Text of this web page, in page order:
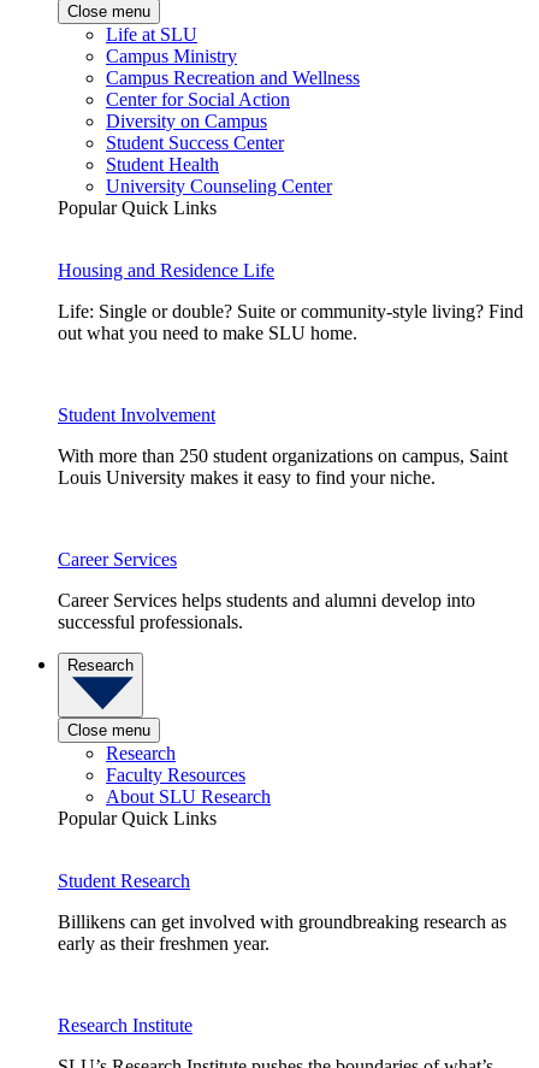
Close menu
Life at SLU
Campus Ministry
Campus Recreation and Wellness
Center for Social Action
Diversity on Campus
Student Success Center
Student Health
University Counseling Center
Popular Quick Links
Housing and Residence Life
Life: Single or double? Suite or community-style living? Find
out what you need to make SLU home.
Student Involvement
With more than 250 student organizations on campus, Saint
Louis University makes it easy to find your niche.
Career Services
Career Services helps students and alumni develop into
successful professionals.
Research
Close menu
Research
Faculty Resources
About SLU Research
Popular Quick Links
Student Research
Billikens can get involved with groundbreaking research as
early as their freshmen year.
Research Institute